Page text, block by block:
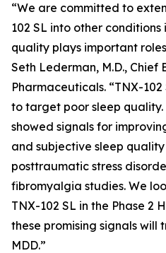
“We are committed to
102 SL into other
quality plays important
Seth Lederman, M.D.,
Pharmaceuticals. “TNX-
to target poor sleep quality.
showed signals for
and subjective sleep
posttraumatic stress
fibromyalgia studies. We
TNX-102 SL in the Phase 2
these promising signals will
MDD.”